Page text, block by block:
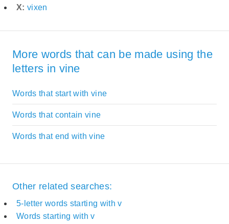
X: vixen
More words that can be made using the
letters in vine
Words that start with vine
Words that contain vine
Words that end with vine
Other related searches:
5-letter words starting with v
Words starting with v